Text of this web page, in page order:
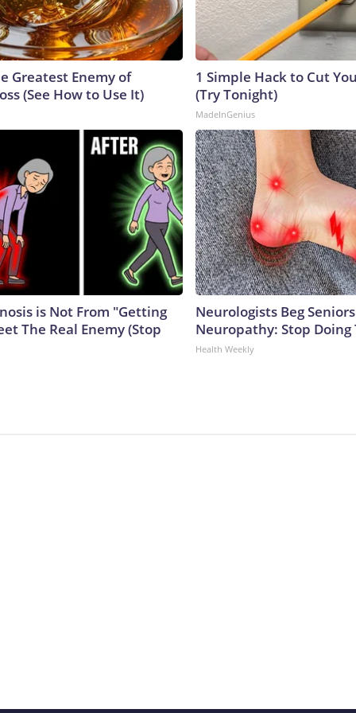
Greatest Enemy of
(See How to Use It)
1 Simple Hack to Cut
(Try Tonight)
MadeInGenius
is Not From "Getting
The Real Enemy (Stop
Neurologists Beg
Neuropathy: Stop Doing
Health Weekly